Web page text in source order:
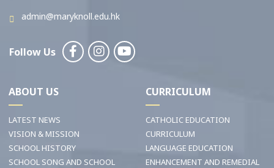
admin@maryknoll.edu.hk
Follow Us
ABOUT US
LATEST NEWS
VISION & MISSION
SCHOOL HISTORY
SCHOOL SONG AND SCHOOL
CURRICULUM
CATHOLIC EDUCATION
CURRICULUM
LANGUAGE EDUCATION
ENHANCEMENT AND REMEDIAL